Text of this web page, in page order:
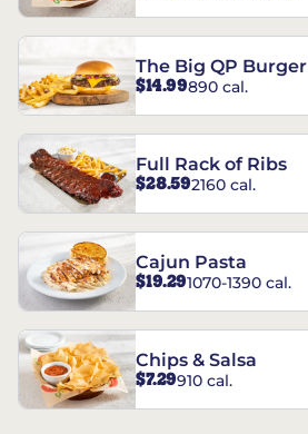
The Big QP Burger
$14.99890 cal.
Full Rack of Ribs
$28.592160 cal.
Cajun Pasta
$19.291070-1390 cal.
Chips & Salsa
$7.29910 cal.